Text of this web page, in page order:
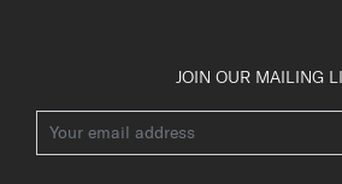
JOIN OUR MAILING